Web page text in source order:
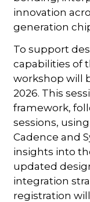
innovation
generation
To support
capabilities of
workshop will
2026. This
framework,
sessions,
Cadence and
insights into
updated
integration
registration